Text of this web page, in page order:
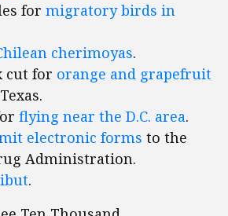
for migratory birds in
cherimoyas.
cut for orange and grapefruit
flying near the D.C. area.
electronic forms to the
Administration.
.